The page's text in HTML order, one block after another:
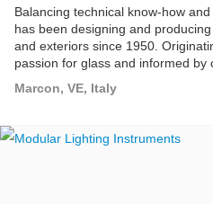
Balancing technical know-how
has been designing and
and exteriors since 1950.
passion for glass and informed by
designers and manufacturers of
Marcon, VE, Italy